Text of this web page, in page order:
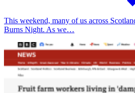
This weekend, many of us across
Burns Night. As we…